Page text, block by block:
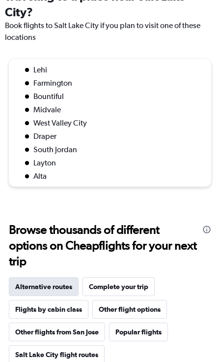
City?
Book flights to Salt Lake City if you plan to visit one of these
locations
Lehi
Farmington
Bountiful
Midvale
West Valley City
Draper
South Jordan
Layton
Alta
Browse thousands of different
options on Cheapflights for your next
trip
Alternative routes Complete your trip
Flights by cabin class Other flight options
Other flights from San Jose Popular flights
Salt Lake City flight routes